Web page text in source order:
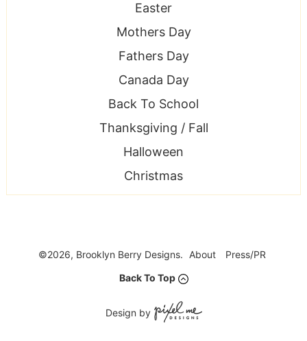
Easter
Mothers Day
Fathers Day
Canada Day
Back To School
Thanksgiving / Fall
Halloween
Christmas
©2026, Brooklyn Berry Designs. About
Press/PR
Back To Top
Design by